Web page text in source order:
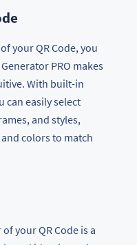
your QR Code, you
PRO makes
With built-in
can easily select
and styles,
colors to match
your QR Code is a